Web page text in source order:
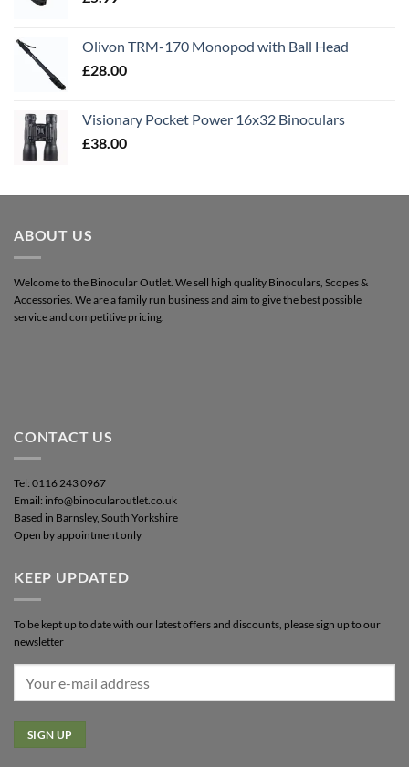
Olivon TRM-170 Monopod with Ball Head
£28.00
Visionary Pocket Power 16x32 Binoculars
£38.00
ABOUT US
Welcome to the Binocular Outlet. We sell high quality Binoculars, Scopes &
Accessories. We are a family run business and aim to give the best possible
service and competitive pricing.
CONTACT US
Tel: 0116 243 0967
Email: info@binocularoutlet.co.uk
Based in Barnsley, South Yorkshire
Open by appointment only
KEEP UPDATED
To be kept up to date with our latest offers and discounts, please sign up to our
newsletter